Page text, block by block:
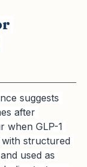
suggests
after
when GLP-1
structured
used as